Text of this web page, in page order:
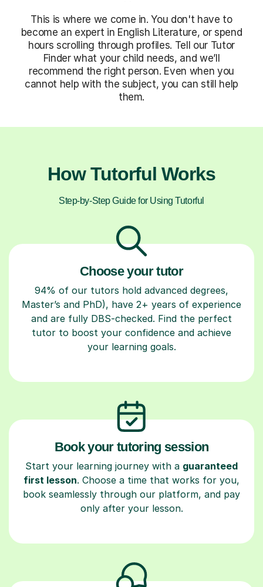
This is where we come in. You don't have to
become an expert in English Literature, or spend
hours scrolling through profiles. Tell our Tutor
Finder what your child needs, and we’ll
recommend the right person. Even when you
cannot help with the subject, you can still help
them.
How Tutorful Works
Step-by-Step Guide for Using Tutorful
Choose your tutor
94% of our tutors hold advanced degrees,
Master’s and PhD), have 2+ years of experience
and are fully DBS-checked. Find the perfect
tutor to boost your confidence and achieve
your learning goals.
Book your tutoring session
Start your learning journey with a guaranteed
first lesson. Choose a time that works for you,
book seamlessly through our platform, and pay
only after your lesson.